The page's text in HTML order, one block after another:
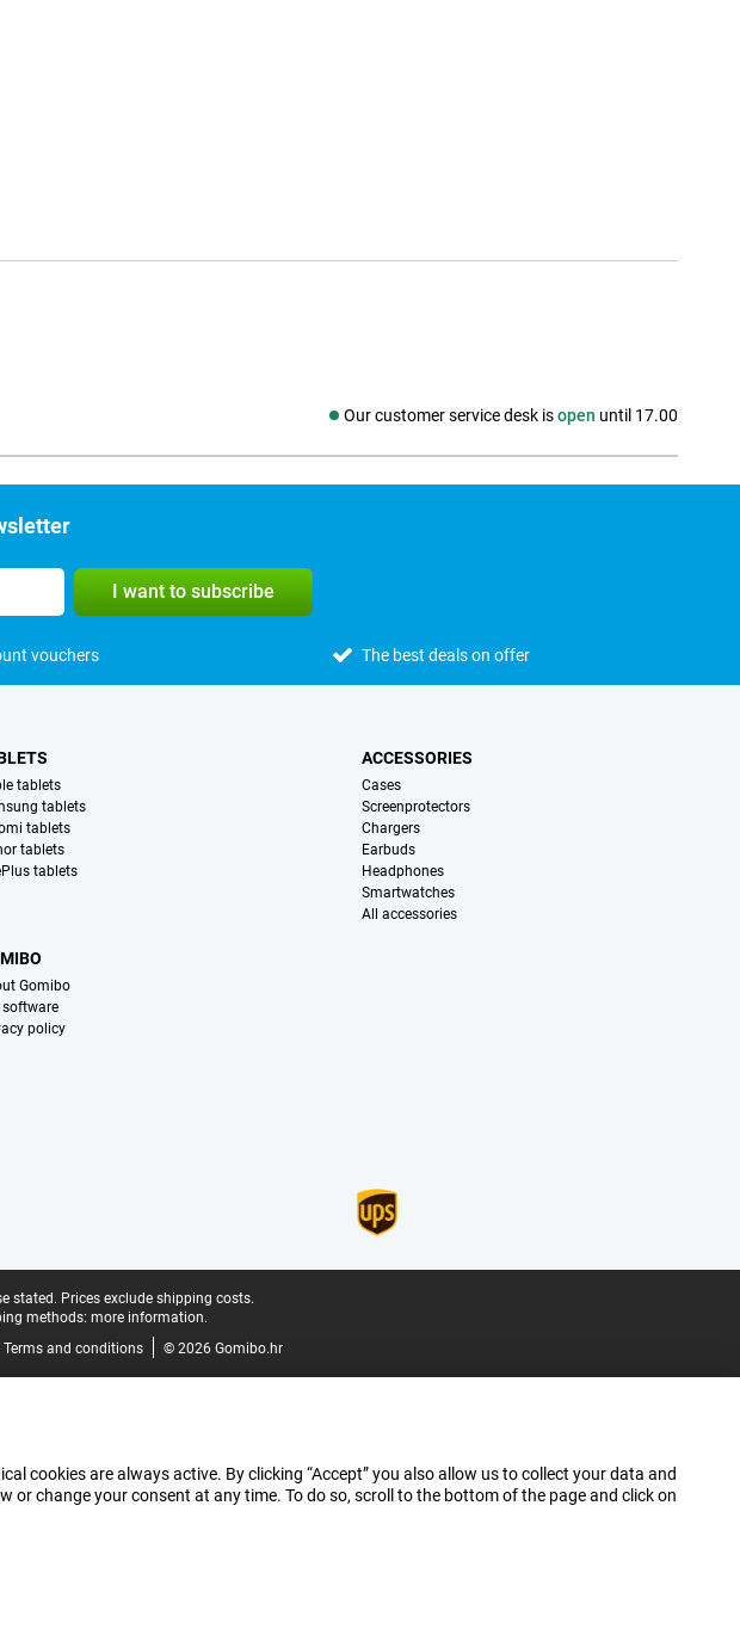
Our customer service desk isopen until 17.00
Social media
I want to subscribe
vouchers The best deals on offer
tablets
tablets
tablets
tablets
tablets
ACCESSORIES
Cases
Screenprotectors
Chargers
Earbuds
Headphones
Smartwatches
All accessories
Gomibo
software
policy
stated. Prices exclude shipping costs.
methods: more information.
Terms and conditions © 2026 Gomibo.hr
cookies are always active. By clicking “Accept” you also allow us to collect your data and
change your consent at any time. To do so, scroll to the bottom of the page and click on